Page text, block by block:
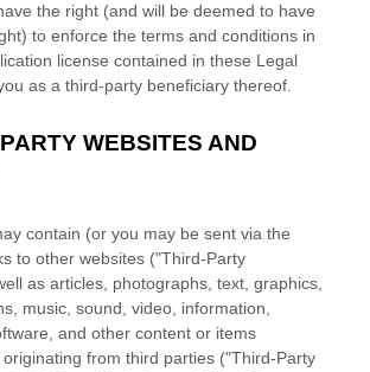
the right (and will be deemed to have
to enforce the terms and conditions in
license contained in these Legal
as a third-party beneficiary thereof.
WEBSITES AND
contain (or you may be sent via the
to other websites ("Third-Party
as articles, photographs, text, graphics,
music, sound, video, information,
and other content or items
from third parties ("Third-Party